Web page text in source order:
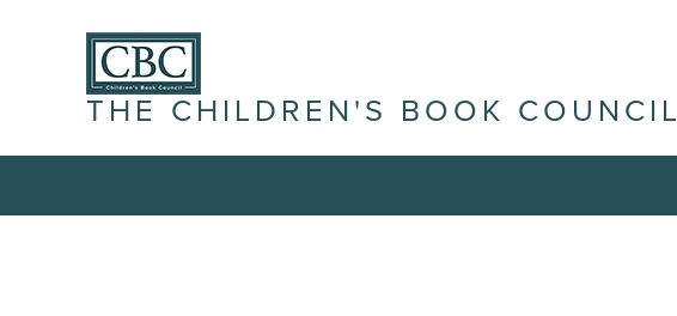
THE CHILDREN'S BOOK COUNCIL